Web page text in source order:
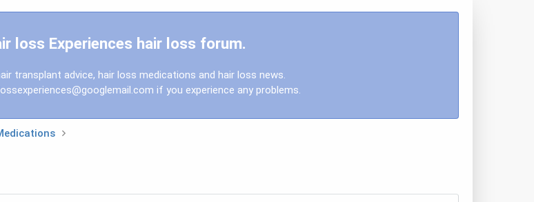
loss Experiences hair loss forum.
transplant advice, hair loss medications and hair loss news.
if you experience any problems.